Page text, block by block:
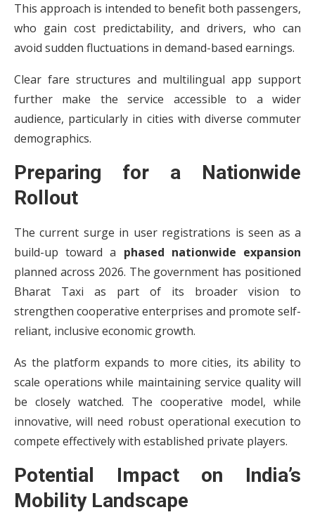
This approach is intended to benefit both passengers,
who gain cost predictability, and drivers, who can
avoid sudden fluctuations in demand-based earnings.
Clear fare structures and multilingual app support
further make the service accessible to a wider
audience, particularly in cities with diverse commuter
demographics.
Preparing for a Nationwide
Rollout
The current surge in user registrations is seen as a
build-up toward a phased nationwide expansion
planned across 2026. The government has positioned
Bharat Taxi as part of its broader vision to
strengthen cooperative enterprises and promote self-
reliant, inclusive economic growth.
As the platform expands to more cities, its ability to
scale operations while maintaining service quality will
be closely watched. The cooperative model, while
innovative, will need robust operational execution to
compete effectively with established private players.
Potential Impact on India’s
Mobility Landscape